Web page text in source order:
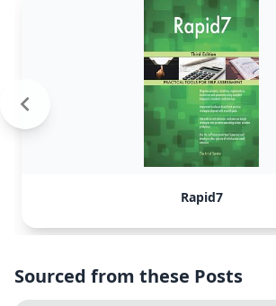
Rapid7
Sourced from these Posts